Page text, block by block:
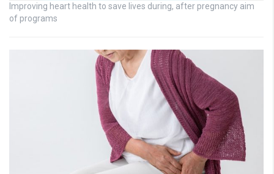
Improving heart health to save lives during, after pregnancy aim
of programs